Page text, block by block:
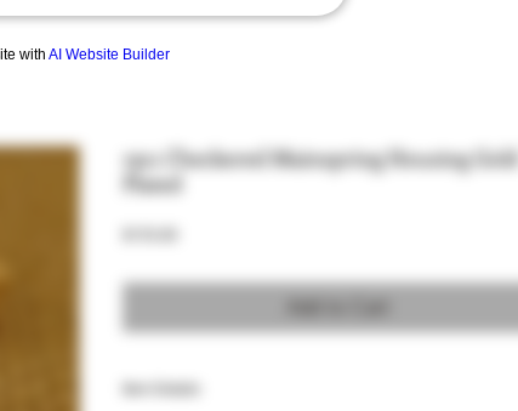
with AI Website Builder
1911 Checkered Mainspring Housing Gold
Plated